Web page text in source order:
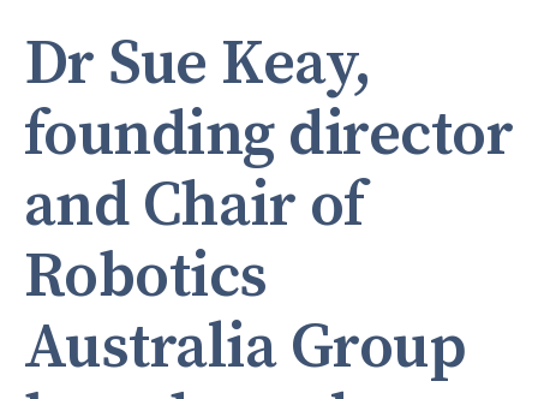
Dr Sue Keay,
founding director
and Chair of
Robotics
Australia Group